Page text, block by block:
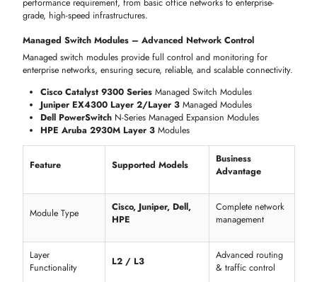
Integration
Cisco Catalyst & Juniper EX
Industrial & Specialized Networking Environments
Switch modulesare built to withstand harsh conditions, extended
distances, and mission-critical deployments inindustrial
Advantech Industrial Managed Switch Modules
Ruckus Networks Ruggedized Switch Modules
Ubiquiti EdgeSwitch Industrial PoE Modules
Feature Industrial Models
Advantage